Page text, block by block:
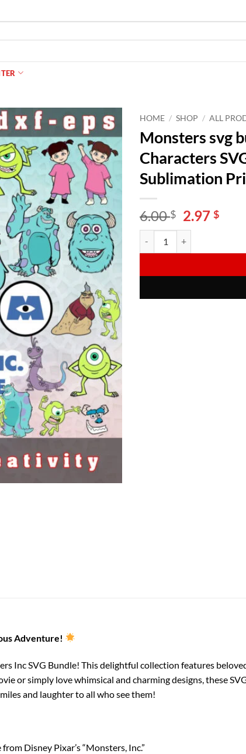
HOME / SHOP / ALL
Monsters svg
Characters
Sublimation
6.00$ Original
price
was:
6.00 $.
2.97$
Alternative:
Adventure!
SVG Bundle! This delightful collection features
or simply love whimsical and charming designs, these
and laughter to all who see them!
Disney Pixar’s “Monsters, Inc.”